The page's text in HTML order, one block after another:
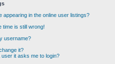
appearing in the online user listings?
time is still wrong!
username?
it?
it asks me to login?